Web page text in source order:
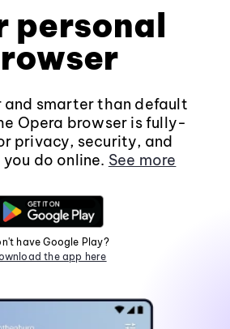
personal
and smarter than default
Opera browser is fully-
privacy, security, and
do online. See more
have Google Play?
the app here